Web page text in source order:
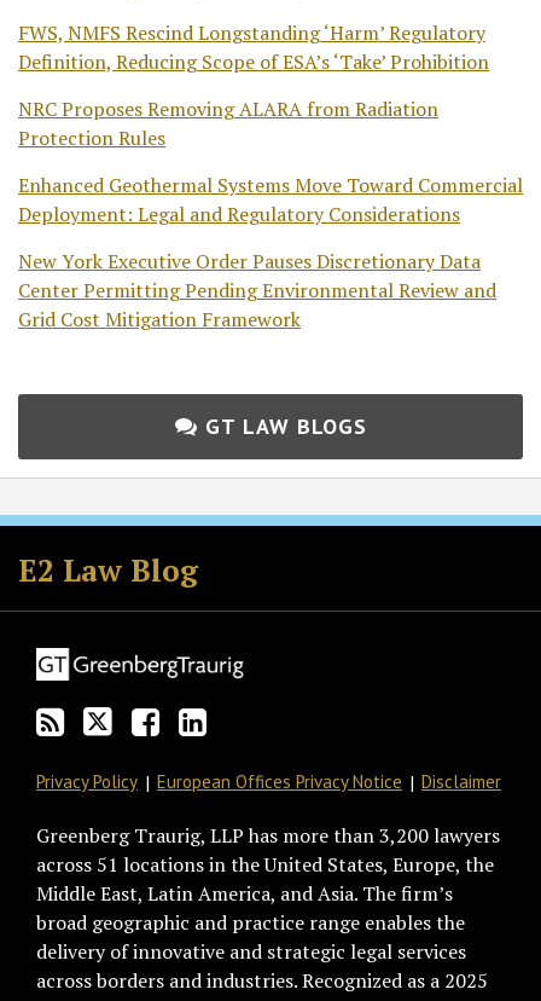
FWS, NMFS Rescind Longstanding ‘Harm’ Regulatory
Definition, Reducing Scope of ESA’s ‘Take’ Prohibition
NRC Proposes Removing ALARA from Radiation
Protection Rules
Enhanced Geothermal Systems Move Toward Commercial
Deployment: Legal and Regulatory Considerations
New York Executive Order Pauses Discretionary Data
Center Permitting Pending Environmental Review and
Grid Cost Mitigation Framework
GT LAW BLOGS
E2 Law Blog
Subscribe
to
this
blog
via
RSS
Follow
GT
on
Twitter
Join
the
Discussion
on
Facebook
View
GT's
LinkedIn
Profile
Privacy Policy European Offices Privacy Notice Disclaimer
Greenberg Traurig, LLP has more than 3,200 lawyers
across 51 locations in the United States, Europe, the
Middle East, Latin America, and Asia. The firm’s
broad geographic and practice range enables the
delivery of innovative and strategic legal services
across borders and industries. Recognized as a 2025